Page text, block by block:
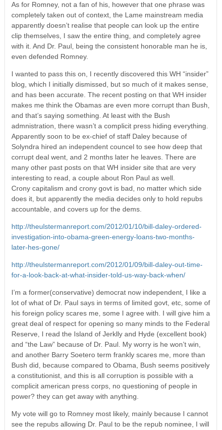
As for Romney, not a fan of his, however that one phrase was
completely taken out of context, the Lame mainstream media
apparently doesn’t realise that people can look up the entire
clip themselves, I saw the entire thing, and completely agree
with it. And Dr. Paul, being the consistent honorable man he is,
even defended Romney.
I wanted to pass this on, I recently discovered this WH “insider”
blog, which I initially dismissed, but so much of it makes sense,
and has been accurate. The recent posting on that WH insider
makes me think the Obamas are even more corrupt than Bush,
and that’s saying something. At least with the Bush
admnistration, there wasn’t a complicit press hiding everything.
Apparently soon to be ex-chief of staff Daley because of
Solyndra hired an independent councel to see how deep that
corrupt deal went, and 2 months later he leaves. There are
many other past posts on that WH insider site that are very
interesting to read, a couple about Ron Paul as well.
Crony capitalism and crony govt is bad, no matter which side
does it, but apparently the media decides only to hold repubs
accountable, and covers up for the dems.
http://theulstermanreport.com/2012/01/10/bill-daley-ordered-
investigation-into-obama-green-energy-loans-two-months-
later-hes-gone/
http://theulstermanreport.com/2012/01/09/bill-daley-out-time-
for-a-look-back-at-what-insider-told-us-way-back-when/
I’m a former(conservative) democrat now independent, I like a
lot of what of Dr. Paul says in terms of limited govt, etc, some of
his foreign policy scares me, some I agree with. I will give him a
great deal of respect for opening so many minds to the Federal
Reserve, I read the Island of Jerklly and Hyde (excellent book)
and “the Law” because of Dr. Paul. My worry is he won’t win,
and another Barry Soetero term frankly scares me, more than
Bush did, because compared to Obama, Bush seems positively
a constitutionist, and this is all corruption is possible with a
complicit american press corps, no questioning of people in
power? they can get away with anything.
My vote will go to Romney most likely, mainly because I cannot
see the repubs allowing Dr. Paul to be the repub nominee, I will